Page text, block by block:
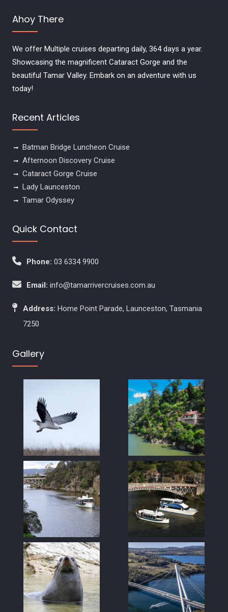
Ahoy There
We offer Multiple cruises departing daily, 364 days a year.
Showcasing the magnificent Cataract Gorge and the
beautiful Tamar Valley. Embark on an adventure with us
today!
Recent Articles
Batman Bridge Luncheon Cruise
Afternoon Discovery Cruise
Cataract Gorge Cruise
Lady Launceston
Tamar Odyssey
Quick Contact
Phone: 03 6334 9900
Email: info@tamarrivercruises.com.au
Address: Home Point Parade, Launceston, Tasmania
7250
Gallery